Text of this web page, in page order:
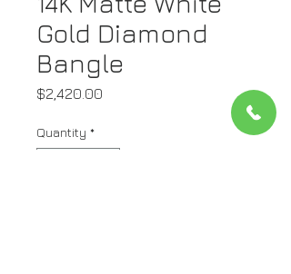
Gold Diamond
Bangle
$2,420.00
Quantity *